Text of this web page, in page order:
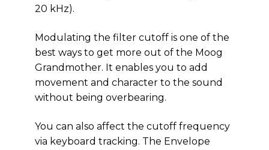
20 kHz).
Modulating the filter cutoff is one of the
best ways to get more out of the Moog
Grandmother. It enables you to add
movement and character to the sound
without being overbearing.
You can also affect the cutoff frequency
via keyboard tracking. The Envelope